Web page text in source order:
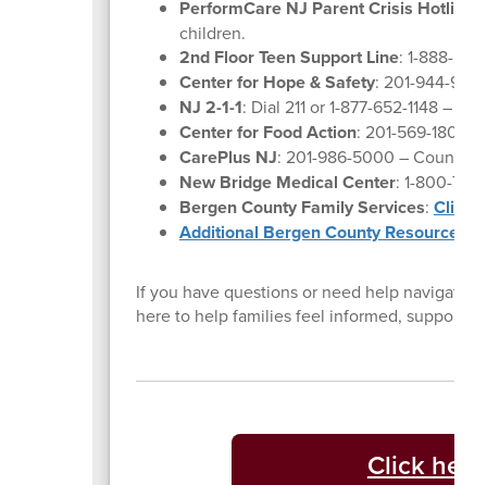
PerformCare NJ Parent Crisis Hotline
children.
2nd Floor Teen Support Line: 1-888-
Center for Hope & Safety: 201-944-
NJ 2-1-1: Dial 211 or 1-877-652-1148 –
Center for Food Action: 201-569-1804
CarePlus NJ: 201-986-5000 –
New Bridge Medical Center: 1-800-
Bergen County Family Services: Click
Additional Bergen County Resources
If you have questions or need help
here to help families feel informed,
Click